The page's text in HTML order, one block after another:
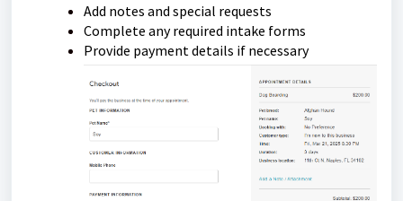
Add notes and special requests
Complete any required intake forms
Provide payment details if necessary